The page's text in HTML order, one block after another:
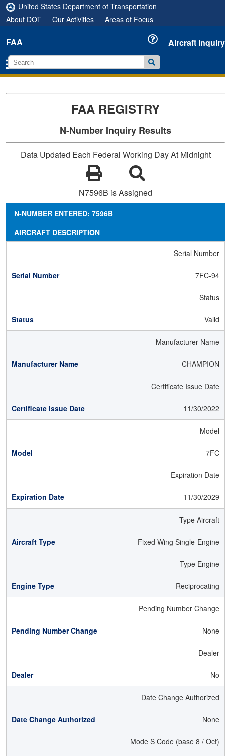
United States Department of Transportation
About DOT
Our Activities Areas of Focus
FAA Aircraft Inquiry
FAA REGISTRY
N-Number Inquiry Results
Data Updated Each Federal Working Day At Midnight
N7596B is Assigned
N-NUMBER ENTERED: 7596B
AIRCRAFT DESCRIPTION
Serial Number
7FC-94
Status
Valid
Manufacturer Name
CHAMPION
Certificate Issue Date
11/30/2022
Model
7FC
Expiration Date
11/30/2029
Type Aircraft
Fixed Wing Single-Engine
Type Engine
Reciprocating
Pending Number Change
None
Dealer
No
Date Change Authorized
None
Mode S Code (base 8 / Oct)